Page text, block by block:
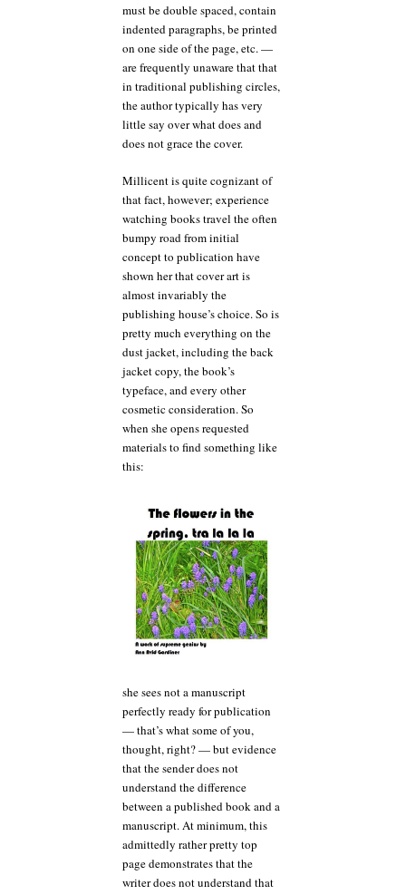
must be double spaced, contain
indented paragraphs, be printed
on one side of the page, etc. —
are frequently unaware that that
in traditional publishing circles,
the author typically has very
little say over what does and
does not grace the cover.
Millicent is quite cognizant of
that fact, however; experience
watching books travel the often
bumpy road from initial
concept to publication have
shown her that cover art is
almost invariably the
publishing house’s choice. So is
pretty much everything on the
dust jacket, including the back
jacket copy, the book’s
typeface, and every other
cosmetic consideration. So
when she opens requested
materials to find something like
this:
she sees not a manuscript
perfectly ready for publication
— that’s what some of you,
thought, right? — but evidence
that the sender does not
understand the difference
between a published book and a
manuscript. At minimum, this
admittedly rather pretty top
page demonstrates that the
writer does not understand that